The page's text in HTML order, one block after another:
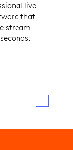
live
that
stream